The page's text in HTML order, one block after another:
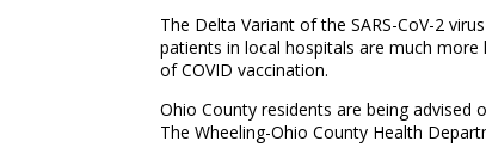
The Delta Variant of the SARS-CoV-2
patients in local hospitals are much
of COVID vaccination.
Ohio County residents are being
The Wheeling-Ohio County Health